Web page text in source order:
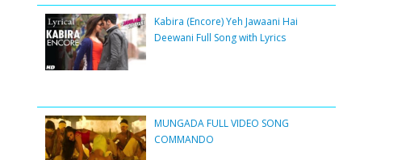
Kabira (Encore) Yeh Jawaani Hai
Deewani Full Song with Lyrics
MUNGADA FULL VIDEO SONG
COMMANDO